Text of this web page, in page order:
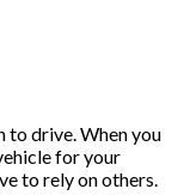
to drive. When you
for your
to rely on others.